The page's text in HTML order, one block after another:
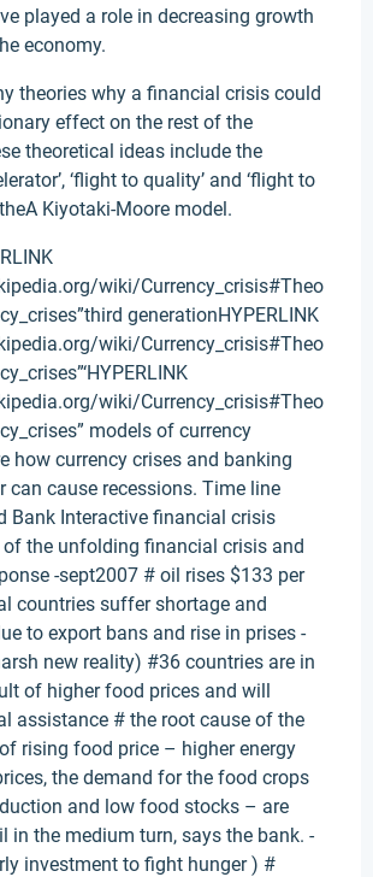
played a role in decreasing growth
economy.
theories why a financial crisis could
effect on the rest of the
theoretical ideas include the
‘flight to quality’ and ‘flight to
Kiyotaki-Moore model.
wiki/Currency_crisis#Theo
generationHYPERLINK
wiki/Currency_crisis#Theo
wiki/Currency_crisis#Theo
models of currency
how currency crises and banking
can cause recessions. Time line
Bank Interactive financial crisis
the unfolding financial crisis and
-sept2007 # oil rises $133 per
countries suffer shortage and
to export bans and rise in prises -
new reality) #36 countries are in
of higher food prices and will
assistance # the root cause of the
rising food price – higher energy
the demand for the food crops
and low food stocks – are
in the medium turn, says the bank. -
investment to fight hunger ) #